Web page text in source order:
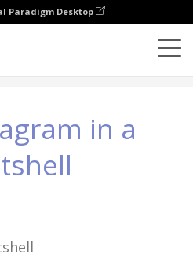
Paradigm Desktop
in a